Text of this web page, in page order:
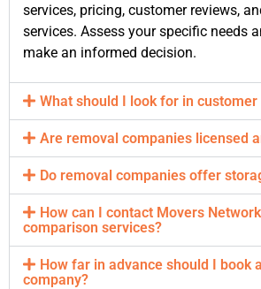
services, pricing, customer reviews,
services. Assess your specific needs
make an informed decision.
What should I look for in customer
Are removal companies licensed
Do removal companies offer
How can I contact Movers
comparison services?
How far in advance should I book
company?